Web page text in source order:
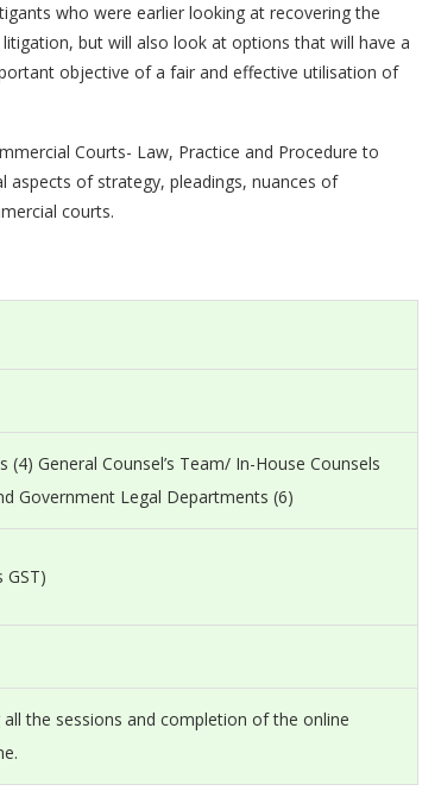
who were earlier looking at recovering the
but will also look at options that will have a
objective of a fair and effective utilisation of
Courts- Law, Practice and Procedure to
aspects of strategy, pleadings, nuances of
courts.
General Counsel’s Team/ In-House Counsels
Government Legal Departments (6)
GST)
the sessions and completion of the online